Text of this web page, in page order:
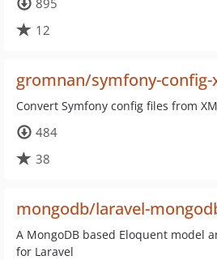
895
12
gromnan/symfony-
Convert Symfony config files from
484
38
mongodb/laravel-
A MongoDB based Eloquent model
for Laravel